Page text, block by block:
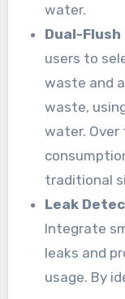
water.
Dual-
users to
waste and
waste,
water.
traditional
Leak
Integrate
leaks and
usage. By